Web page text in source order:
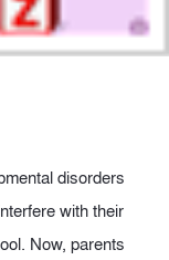
disorders
with their
Now, parents